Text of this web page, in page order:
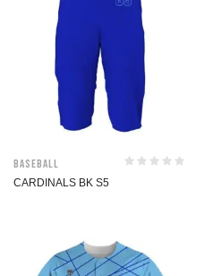
Baseball
CARDINALS BK S5